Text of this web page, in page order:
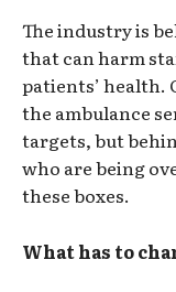
The industry is
that can harm
patients’ health.
the ambulance
targets, but
who are being
these boxes.
What has to